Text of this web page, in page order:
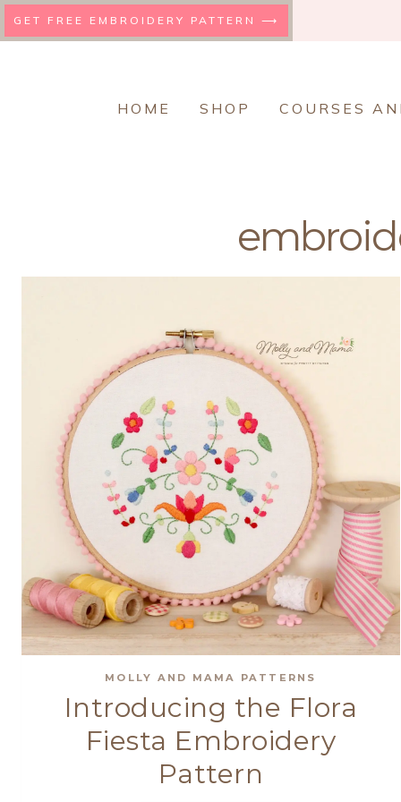
to
GET FREE EMBROIDERY PATTERN ⟶
HOME SHOP COURSES
MOLLY AND MAMA PATTERNS
Introducing the Flora
Fiesta Embroidery
Pattern